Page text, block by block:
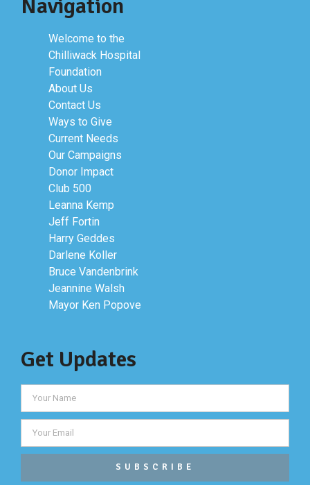
Navigation
Welcome to the
Chilliwack Hospital
Foundation
About Us
Contact Us
Ways to Give
Current Needs
Our Campaigns
Donor Impact
Club 500
Leanna Kemp
Jeff Fortin
Harry Geddes
Darlene Koller
Bruce Vandenbrink
Jeannine Walsh
Mayor Ken Popove
Get Updates
SUBSCRIBE